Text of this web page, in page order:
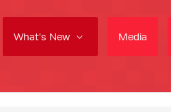
What's New Media